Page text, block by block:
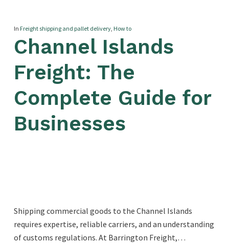
In Freight shipping and pallet delivery, How to
Channel Islands
Freight: The
Complete Guide for
Businesses
Shipping commercial goods to the Channel Islands
requires expertise, reliable carriers, and an understanding
of customs regulations. At Barrington Freight,…